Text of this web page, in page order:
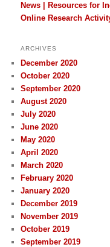
News | Resources for
Online Research
ARCHIVES
December 2020
October 2020
September 2020
August 2020
July 2020
June 2020
May 2020
April 2020
March 2020
February 2020
January 2020
December 2019
November 2019
October 2019
September 2019